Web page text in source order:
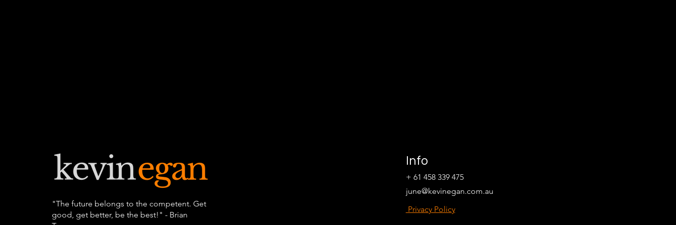
"The future belongs to the competent. Get
good, get better, be the best!" - Brian
Info
+ 61 458 339 475
june@kevinegan.com.au
Privacy Policy